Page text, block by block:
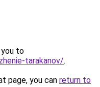
you to
tarakanov/.
page, you can return to